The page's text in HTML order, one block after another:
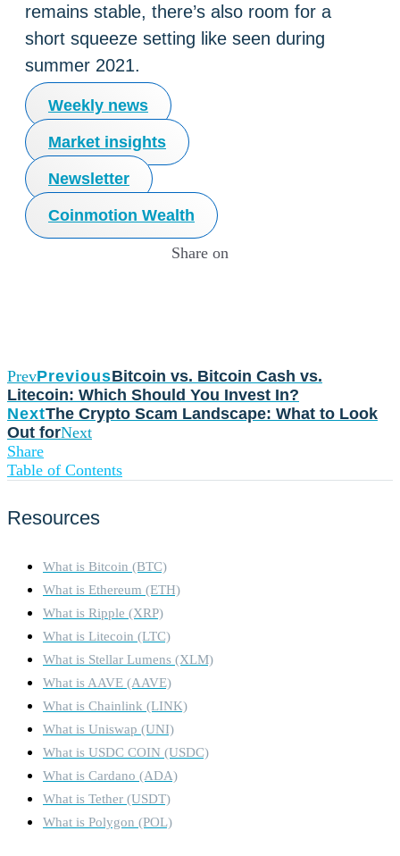
remains stable, there’s also room for a
short squeeze setting like seen during
summer 2021.
Weekly news
Market insights
Newsletter
Coinmotion Wealth
Share on
PrevPreviousBitcoin vs. Bitcoin Cash vs.
Litecoin: Which Should You Invest In?
NextThe Crypto Scam Landscape: What to Look
Out forNext
Share
Table of Contents
Resources
What is Bitcoin (BTC)
What is Ethereum (ETH)
What is Ripple (XRP)
What is Litecoin (LTC)
What is Stellar Lumens (XLM)
What is AAVE (AAVE)
What is Chainlink (LINK)
What is Uniswap (UNI)
What is USDC COIN (USDC)
What is Cardano (ADA)
What is Tether (USDT)
What is Polygon (POL)